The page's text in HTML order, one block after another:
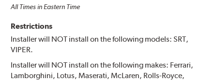
All Times in Eastern Time
Restrictions
Installer will NOT install on the following models: SRT,
VIPER.
Installer will NOT install on the following makes: Ferrari,
Lamborghini, Lotus, Maserati, McLaren, Rolls-Royce,